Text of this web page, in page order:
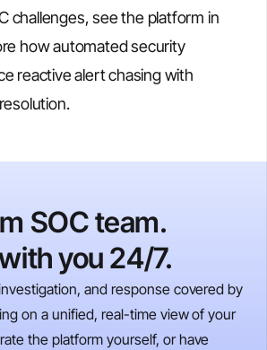
challenges, see the platform in
how automated security
reactive alert chasing with
SOC team.
you 24/7.
and response covered by
on a unified, real-time view of your
the platform yourself, or have